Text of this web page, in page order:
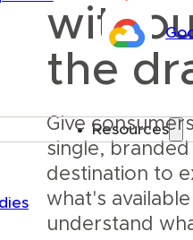
Resources
the
Give
single, branded
destination to
what's available
understand